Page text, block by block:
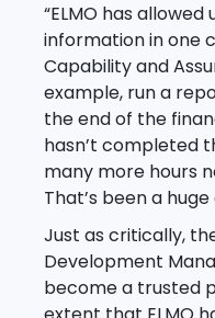
“ELMO has
information in one
Capability and
example, run a
the end of the
hasn’t completed
many more hours
That’s been a
Just as critically,
Development
become a trusted